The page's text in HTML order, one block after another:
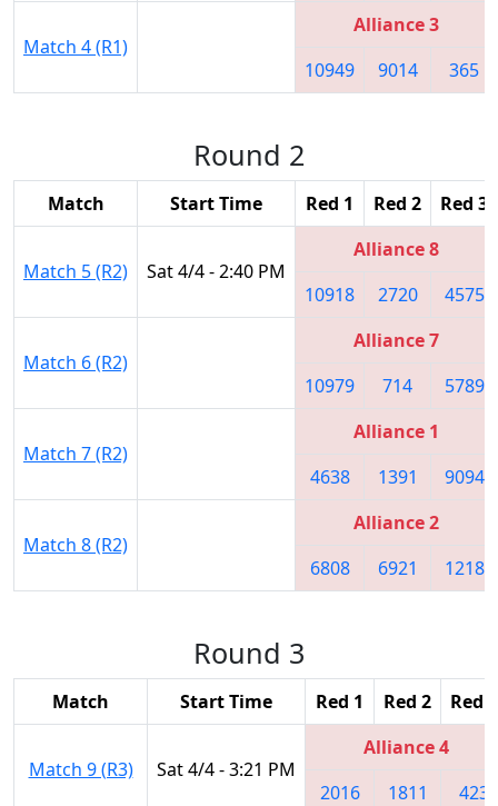
Match 4 (R1)
Alliance 3
10949
9014 365
Round 2
Match Start Time Red 1 Red 2 Red 3
Match 5 (R2) Sat 4/4 - 2:40 PM
Alliance 8
10918
2720 4575
Match 6 (R2)
Alliance 7
10979
714 5789
Match 7 (R2)
Alliance 1
4638
1391 9094
Match 8 (R2)
Alliance 2
6808
6921 1218
Round 3
Match Start Time Red 1 Red 2 Red 3
Match 9 (R3) Sat 4/4 - 3:21 PM
Alliance 4
2016
1811 423